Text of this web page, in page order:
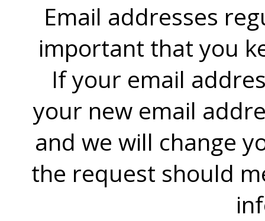
Email addresses
important that you
If your email
your new email
and we will change
the request should